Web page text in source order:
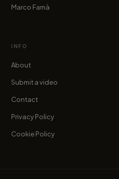
Marco Famà
INFO
About
Submit a video
Contact
Privacy Policy
Cookie Policy